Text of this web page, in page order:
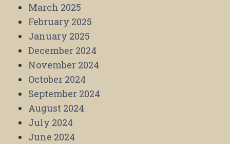
March 2025
February 2025
January 2025
December 2024
November 2024
October 2024
September 2024
August 2024
July 2024
June 2024